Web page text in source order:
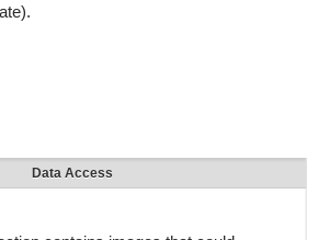
Data Access